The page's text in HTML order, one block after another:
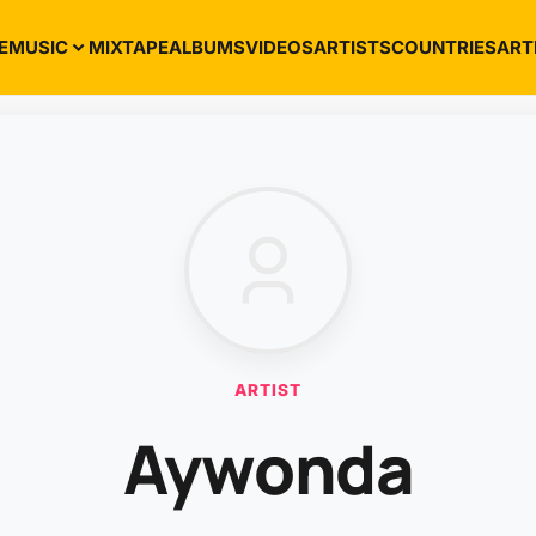
MUSIC MIXTAPEALBUMSVIDEOSARTISTSCOUNTRIES
ARTIST
Aywonda